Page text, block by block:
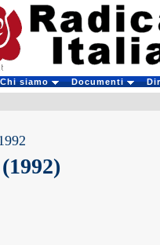
Chi siamo Documenti